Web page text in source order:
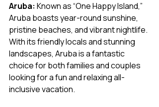
Aruba: Known as “One Happy Island,”
Aruba boasts year-round sunshine,
pristine beaches, and vibrant nightlife.
With its friendly locals and stunning
landscapes, Aruba is a fantastic
choice for both families and couples
looking for a fun and relaxing all-
inclusive vacation.